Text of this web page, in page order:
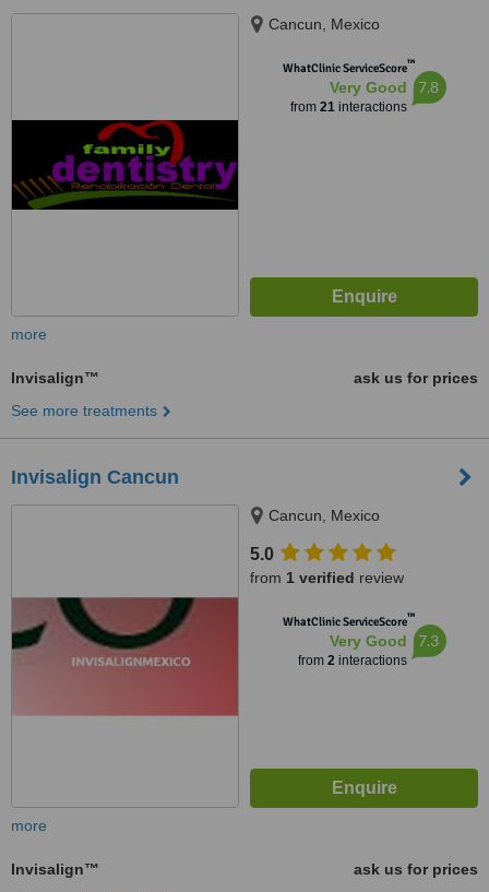
Cancun, Mexico
WhatClinic ServiceScore™
Very Good
from 21interactions
7.8
more
Invisalign™
ask us for prices
See more treatments
Invisalign Cancun
Cancun, Mexico
5.0
from 1 verified review
WhatClinic ServiceScore™
Very Good
from 2interactions
7.3
more
Invisalign™
ask us for prices